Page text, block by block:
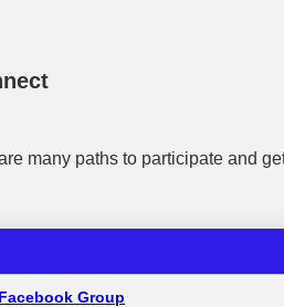
many paths to participate and
Group